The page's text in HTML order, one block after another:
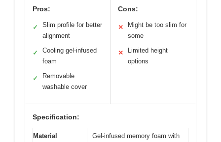
Pros:
✓
Slim profile for better
alignment
✓
Cooling gel-infused
foam
✓
Removable
washable cover
Cons:
✕
Might be too slim for
some
✕
Limited height
options
Specification:
Material
Gel-infused memory foam with